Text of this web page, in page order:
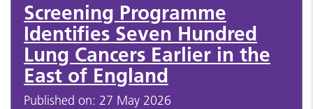
Screening Programme
Identifies Seven Hundred
Lung Cancers Earlier in the
East of England
Published on: 27 May 2026